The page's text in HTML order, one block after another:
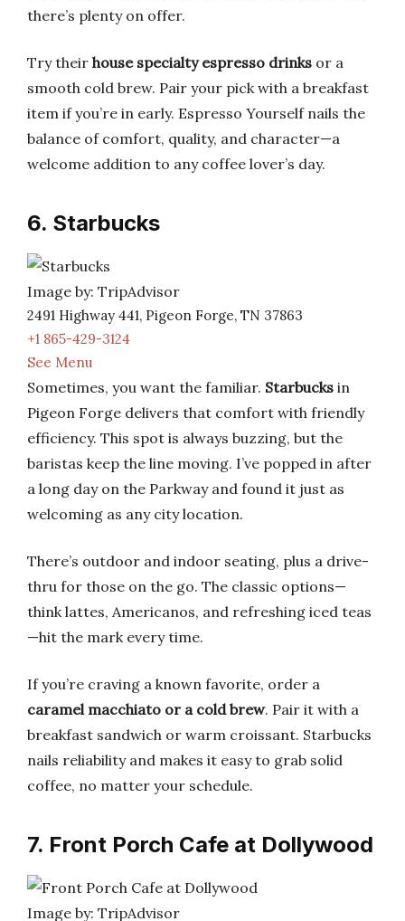
there’s plenty on offer.
Try their house specialty espresso drinks or a
smooth cold brew. Pair your pick with a breakfast
item if you’re in early. Espresso Yourself nails the
balance of comfort, quality, and character—a
welcome addition to any coffee lover’s day.
6. Starbucks
Image by: TripAdvisor
2491 Highway 441, Pigeon Forge, TN 37863
+1 865-429-3124
See Menu
Sometimes, you want the familiar. Starbucks in
Pigeon Forge delivers that comfort with friendly
efficiency. This spot is always buzzing, but the
baristas keep the line moving. I’ve popped in after
a long day on the Parkway and found it just as
welcoming as any city location.
There’s outdoor and indoor seating, plus a drive-
thru for those on the go. The classic options—
think lattes, Americanos, and refreshing iced teas
—hit the mark every time.
If you’re craving a known favorite, order a
caramel macchiato or a cold brew. Pair it with a
breakfast sandwich or warm croissant. Starbucks
nails reliability and makes it easy to grab solid
coffee, no matter your schedule.
7. Front Porch Cafe at Dollywood
Image by: TripAdvisor